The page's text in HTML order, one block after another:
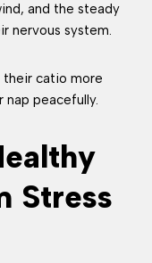
and the steady
nervous system.
their catio more
nap peacefully.
Stress